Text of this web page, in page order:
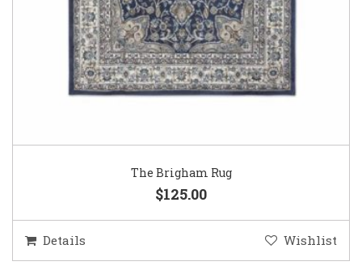
The Brigham Rug
$125.00
Details Wishlist